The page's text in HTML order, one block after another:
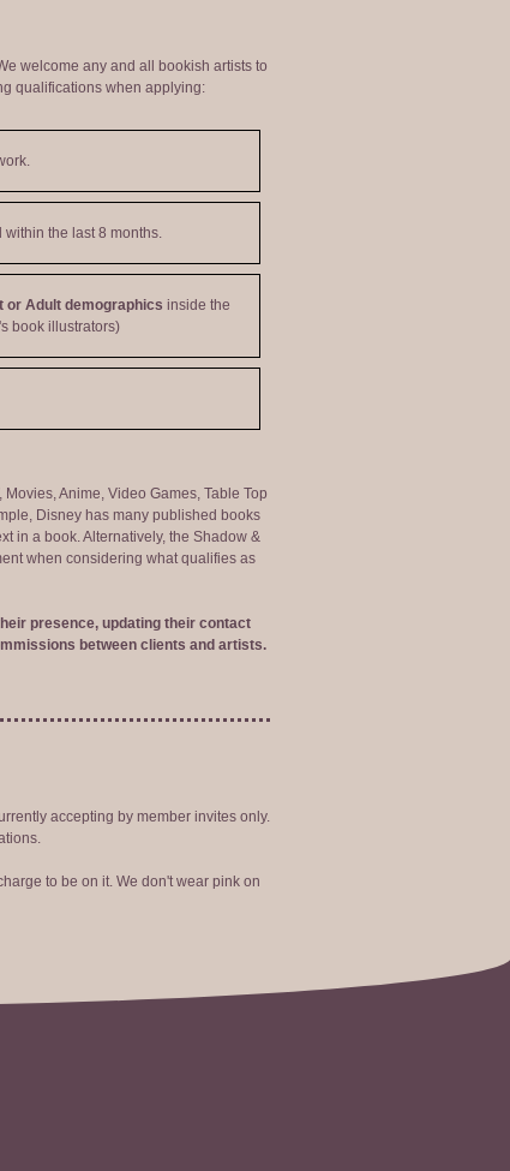
welcome any and all bookish artists to
qualifications when applying:
within the last 8 months.
or Adult demographics inside the
book illustrators)
Anime, Video Games, Table Top
Disney has many published books
in a book. Alternatively, the Shadow &
when considering what qualifies as
presence, updating their contact
between clients and artists.
accepting by member invites only.
to be on it. We don't wear pink on